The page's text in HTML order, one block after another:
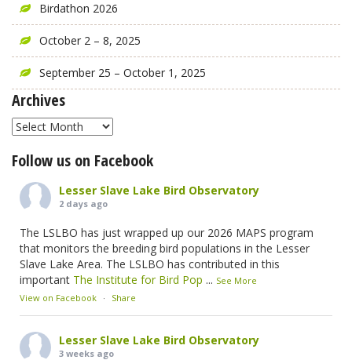
Birdathon 2026
October 2 – 8, 2025
September 25 – October 1, 2025
Archives
Archives
Follow us on Facebook
Lesser Slave Lake Bird Observatory
2 days ago
The LSLBO has just wrapped up our 2026 MAPS program
that monitors the breeding bird populations in the Lesser
Slave Lake Area. The LSLBO has contributed in this
important The Institute for Bird Pop ... See More
View on Facebook · Share
Lesser Slave Lake Bird Observatory
3 weeks ago